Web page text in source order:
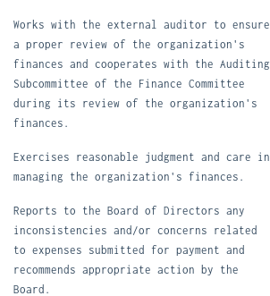
Works with the external auditor to ensure
a proper review of the organization's
finances and cooperates with the Auditing
Subcommittee of the Finance Committee
during its review of the organization's
finances.
Exercises reasonable judgment and care in
managing the organization's finances.
Reports to the Board of Directors any
inconsistencies and/or concerns related
to expenses submitted for payment and
recommends appropriate action by the
Board.